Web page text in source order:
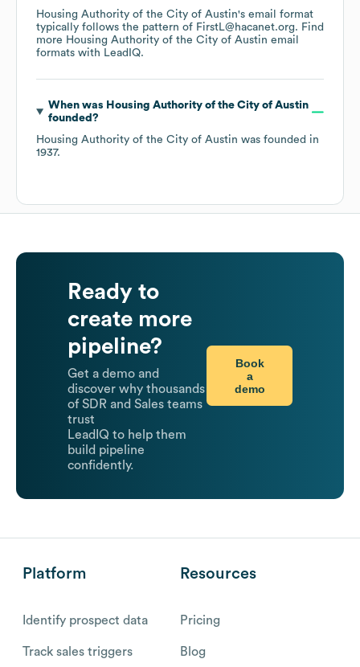
Housing Authority of the City of Austin's email format
typically follows the pattern of FirstL@hacanet.org. Find
more Housing Authority of the City of Austin email
formats with LeadIQ.
When was Housing Authority of the City of Austin
founded?
Housing Authority of the City of Austin was founded in
1937.
Ready to
create more
pipeline?
Get a demo and
discover why thousands
of SDR and Sales teams
trust
LeadIQ to help them
build pipeline
confidently.
Book
a
demo
Platform
Identify prospect data
Track sales triggers
Resources
Pricing
Blog